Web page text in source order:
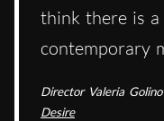
think there is
contemporary
Director Valeria
Desire